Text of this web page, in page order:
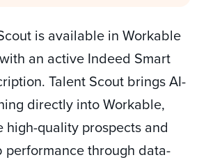
is available in Workable
an active Indeed Smart
Talent Scout brings AI-
directly into Workable,
high-quality prospects and
performance through data-